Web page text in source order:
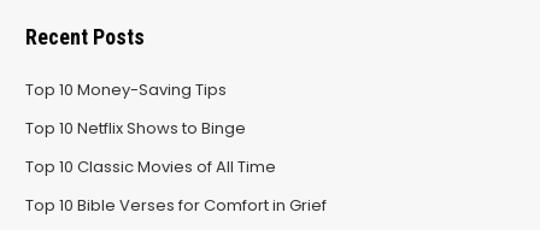
Recent Posts
Top 10 Money-Saving Tips
Top 10 Netflix Shows to Binge
Top 10 Classic Movies of All Time
Top 10 Bible Verses for Comfort in Grief